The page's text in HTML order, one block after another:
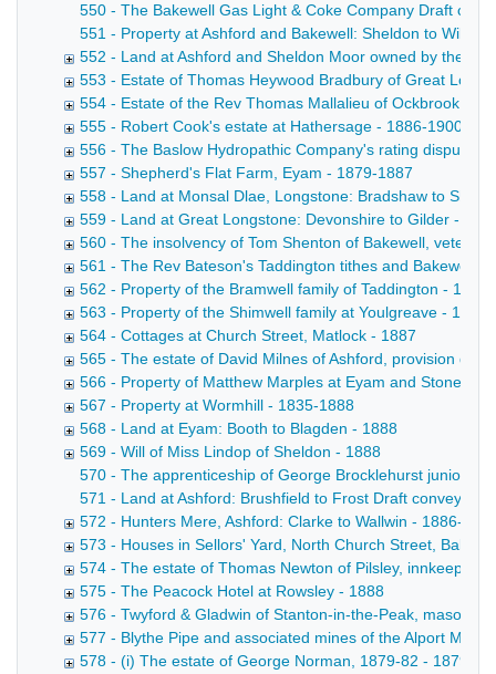
550 - The Bakewell Gas Light & Coke Company Draft
551 - Property at Ashford and Bakewell: Sheldon to
552 - Land at Ashford and Sheldon Moor owned by the
553 - Estate of Thomas Heywood Bradbury of Great
554 - Estate of the Rev Thomas Mallalieu of Ockbrook,
555 - Robert Cook's estate at Hathersage - 1886-1900
556 - The Baslow Hydropathic Company's rating disputes
557 - Shepherd's Flat Farm, Eyam - 1879-1887
558 - Land at Monsal Dlae, Longstone: Bradshaw to Shaw
559 - Land at Great Longstone: Devonshire to Gilder -
560 - The insolvency of Tom Shenton of Bakewell,
561 - The Rev Bateson's Taddington tithes and Bakewell
562 - Property of the Bramwell family of Taddington -
563 - Property of the Shimwell family at Youlgreave -
564 - Cottages at Church Street, Matlock - 1887
565 - The estate of David Milnes of Ashford, provision
566 - Property of Matthew Marples at Eyam and Stoney
567 - Property at Wormhill - 1835-1888
568 - Land at Eyam: Booth to Blagden - 1888
569 - Will of Miss Lindop of Sheldon - 1888
570 - The apprenticeship of George Brocklehurst junior of
571 - Land at Ashford: Brushfield to Frost Draft
572 - Hunters Mere, Ashford: Clarke to Wallwin - 1886-
573 - Houses in Sellors' Yard, North Church Street,
574 - The estate of Thomas Newton of Pilsley, innkeeper -
575 - The Peacock Hotel at Rowsley - 1888
576 - Twyford & Gladwin of Stanton-in-the-Peak, masons -
577 - Blythe Pipe and associated mines of the Alport
578 - (i) The estate of George Norman, 1879-82 - 1879-